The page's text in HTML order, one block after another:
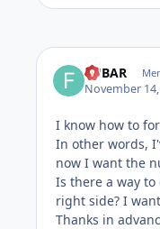
FUBAR
November
I know how to
In other words,
now I want the
Is there a way
right side? I
Thanks in